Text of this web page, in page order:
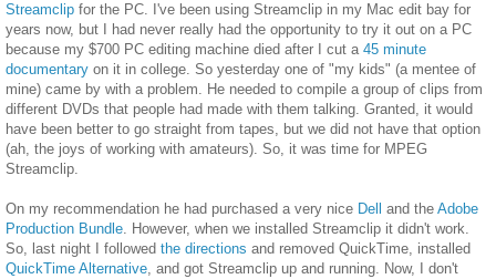
Streamclip for the PC. I've been using Streamclip in my Mac edit bay for
years now, but I had never really had the opportunity to try it out on a PC
because my $700 PC editing machine died after I cut a 45 minute
documentary on it in college. So yesterday one of "my kids" (a mentee of
mine) came by with a problem. He needed to compile a group of clips from
different DVDs that people had made with them talking. Granted, it would
have been better to go straight from tapes, but we did not have that option
(ah, the joys of working with amateurs). So, it was time for MPEG
Streamclip.
On my recommendation he had purchased a very nice Dell and the Adobe
Production Bundle. However, when we installed Streamclip it didn't work.
So, last night I followed the directions and removed QuickTime, installed
QuickTime Alternative, and got Streamclip up and running. Now, I don't